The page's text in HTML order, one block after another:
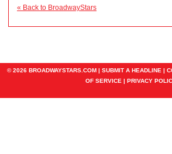
« Back to BroadwayStars
© 2026 BROADWAYSTARS.COM | SUBMIT A HEADLINE |
OF SERVICE | PRIVACY